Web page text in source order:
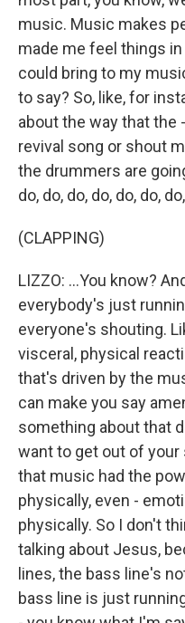
music. Music makes
made me feel things
could bring to my
to say? So, like, for
about the way that the
revival song or shout
the drummers are
do, do, do, do, do, do,
(CLAPPING)
LIZZO: ...You know?
everybody's just
everyone's shouting.
visceral, physical
that's driven by the
can make you say
something about that
want to get out of your
that music had the
physically, even -
physically. So I don't
talking about Jesus,
lines, the bass line's
bass line is just